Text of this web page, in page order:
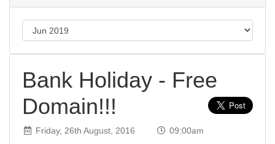
Bank Holiday - Free
Domain!!!
Friday, 26th August, 2016 09:00am